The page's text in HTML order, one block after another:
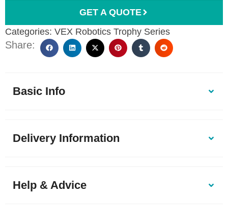
GET A QUOTE
Categories: VEX Robotics Trophy Series
Share:
Basic Info
Delivery Information
Help & Advice